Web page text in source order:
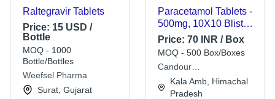
Raltegravir Tablets
Price: 15 USD /
Bottle
MOQ - 1000
Bottle/Bottles
Weefsel Pharma
Surat, Gujarat
Paracetamol Tablets -
500mg, 10X10 Blister
Pack | Effective
Dosage, Fast Acting,
Fever Reduction,
GMP Certified,
Reliable Quality
Price: 70 INR / Box
MOQ - 500 Box/Boxes
Candour
Pharmaceuticals
Kala Amb, Himachal
Pradesh